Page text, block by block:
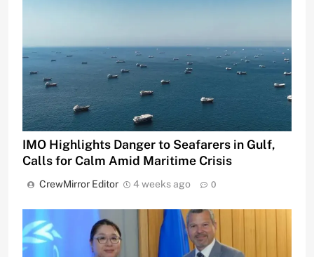
IMO Highlights Danger to Seafarers in Gulf,
Calls for Calm Amid Maritime Crisis
CrewMirror Editor 4 weeks ago 0